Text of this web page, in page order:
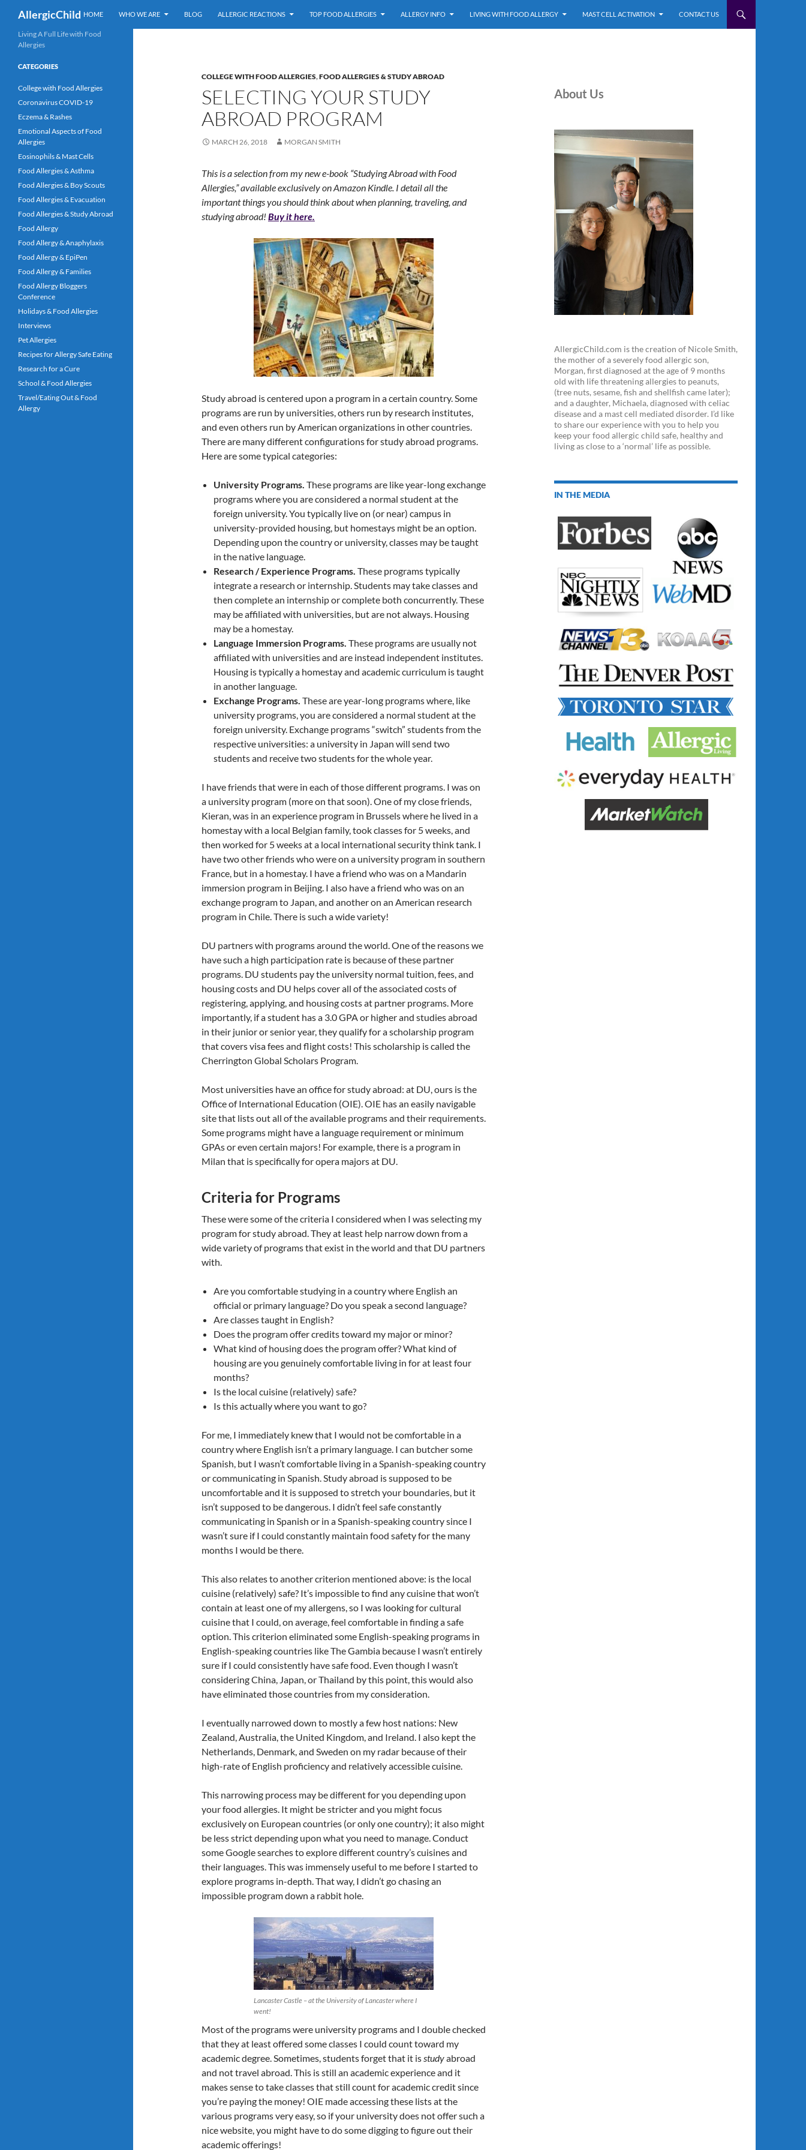
content
AllergicChild HOME WHO WE ARE BLOG ALLERGIC REACTIONS TOP FOOD ALLERGIES ALLERGY INFO LIVING WITH FOOD ALLERGY MAST CELL ACTIVATION CONTACT US
COLLEGE WITH FOOD ALLERGIES,FOOD ALLERGIES & STUDY ABROAD
SELECTING YOUR STUDY
ABROAD PROGRAM
MARCH 26, 2018 MORGAN SMITH
This is a selection from my new e-book “Studying Abroad with Food
Allergies,” available exclusively on Amazon Kindle. I detail all the
important things you should think about when planning, traveling, and
studying abroad! Buy it here.
Study abroad is centered upon a program in a certain country. Some
programs are run by universities, others run by research institutes,
and even others run by American organizations in other countries.
There are many different configurations for study abroad programs.
Here are some typical categories:
University Programs. These programs are like year-long exchange
programs where you are considered a normal student at the
foreign university. You typically live on (or near) campus in
university-provided housing, but homestays might be an option.
Depending upon the country or university, classes may be taught
in the native language.
Research / Experience Programs. These programs typically
integrate a research or internship. Students may take classes and
then complete an internship or complete both concurrently. These
may be affiliated with universities, but are not always. Housing
may be a homestay.
Language Immersion Programs. These programs are usually not
affiliated with universities and are instead independent institutes.
Housing is typically a homestay and academic curriculum is taught
in another language.
Exchange Programs. These are year-long programs where, like
university programs, you are considered a normal student at the
foreign university. Exchange programs “switch” students from the
respective universities: a university in Japan will send two
students and receive two students for the whole year.
I have friends that were in each of those different programs. I was on
a university program (more on that soon). One of my close friends,
Kieran, was in an experience program in Brussels where he lived in a
homestay with a local Belgian family, took classes for 5 weeks, and
then worked for 5 weeks at a local international security think tank. I
have two other friends who were on a university program in southern
France, but in a homestay. I have a friend who was on a Mandarin
immersion program in Beijing. I also have a friend who was on an
exchange program to Japan, and another on an American research
program in Chile. There is such a wide variety!
DU partners with programs around the world. One of the reasons we
have such a high participation rate is because of these partner
programs. DU students pay the university normal tuition, fees, and
housing costs and DU helps cover all of the associated costs of
registering, applying, and housing costs at partner programs. More
importantly, if a student has a 3.0 GPA or higher and studies abroad
in their junior or senior year, they qualify for a scholarship program
that covers visa fees and flight costs! This scholarship is called the
Cherrington Global Scholars Program.
Most universities have an office for study abroad: at DU, ours is the
Office of International Education (OIE). OIE has an easily navigable
site that lists out all of the available programs and their requirements.
Some programs might have a language requirement or minimum
GPAs or even certain majors! For example, there is a program in
Milan that is specifically for opera majors at DU.
Criteria for Programs
These were some of the criteria I considered when I was selecting my
program for study abroad. They at least help narrow down from a
wide variety of programs that exist in the world and that DU partners
with.
Are you comfortable studying in a country where English an
official or primary language? Do you speak a second language?
Are classes taught in English?
Does the program offer credits toward my major or minor?
What kind of housing does the program offer? What kind of
housing are you genuinely comfortable living in for at least four
months?
Is the local cuisine (relatively) safe?
Is this actually where you want to go?
For me, I immediately knew that I would not be comfortable in a
country where English isn’t a primary language. I can butcher some
Spanish, but I wasn’t comfortable living in a Spanish-speaking country
or communicating in Spanish. Study abroad is supposed to be
uncomfortable and it is supposed to stretch your boundaries, but it
isn’t supposed to be dangerous. I didn’t feel safe constantly
communicating in Spanish or in a Spanish-speaking country since I
wasn’t sure if I could constantly maintain food safety for the many
months I would be there.
This also relates to another criterion mentioned above: is the local
cuisine (relatively) safe? It’s impossible to find any cuisine that won’t
contain at least one of my allergens, so I was looking for cultural
cuisine that I could, on average, feel comfortable in finding a safe
option. This criterion eliminated some English-speaking programs in
English-speaking countries like The Gambia because I wasn’t entirely
sure if I could consistently have safe food. Even though I wasn’t
considering China, Japan, or Thailand by this point, this would also
have eliminated those countries from my consideration.
I eventually narrowed down to mostly a few host nations: New
Zealand, Australia, the United Kingdom, and Ireland. I also kept the
Netherlands, Denmark, and Sweden on my radar because of their
high-rate of English proficiency and relatively accessible cuisine.
This narrowing process may be different for you depending upon
your food allergies. It might be stricter and you might focus
exclusively on European countries (or only one country); it also might
be less strict depending upon what you need to manage. Conduct
some Google searches to explore different country’s cuisines and
their languages. This was immensely useful to me before I started to
explore programs in-depth. That way, I didn’t go chasing an
impossible program down a rabbit hole.
Lancaster Castle – at the University of Lancaster where I
went!
Most of the programs were university programs and I double checked
that they at least offered some classes I could count toward my
academic degree. Sometimes, students forget that it isstudyabroad
and not travel abroad. This is still an academic experience and it
makes sense to take classes that still count for academic credit since
you’re paying the money! OIE made accessing these lists at the
various programs very easy, so if your university does not offer such a
nice website, you might have to do some digging to figure out their
academic offerings!
About Us
AllergicChild.com is the creation of Nicole Smith,
the mother of a severely food allergic son,
Morgan, first diagnosed at the age of 9 months
old with life threatening allergies to peanuts,
(tree nuts, sesame, fish and shellfish came later);
and a daughter, Michaela, diagnosed with celiac
disease and a mast cell mediated disorder. I’d like
to share our experience with you to help you
keep your food allergic child safe, healthy and
living as close to a ‘normal’ life as possible.
IN THE MEDIA
Living A Full Life with Food
Allergies
CATEGORIES
College with Food Allergies
Coronavirus COVID-19
Eczema & Rashes
Emotional Aspects of Food
Allergies
Eosinophils & Mast Cells
Food Allergies & Asthma
Food Allergies & Boy Scouts
Food Allergies & Evacuation
Food Allergies & Study Abroad
Food Allergy
Food Allergy & Anaphylaxis
Food Allergy & EpiPen
Food Allergy & Families
Food Allergy Bloggers
Conference
Holidays & Food Allergies
Interviews
Pet Allergies
Recipes for Allergy Safe Eating
Research for a Cure
School & Food Allergies
Travel/Eating Out & Food
Allergy